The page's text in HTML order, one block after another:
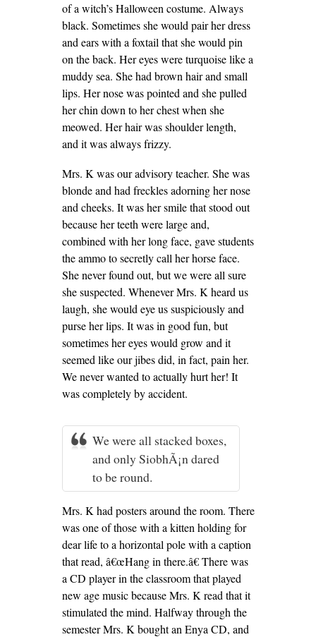
of a witch’s Halloween costume. Always
black. Sometimes she would pair her dress
and ears with a foxtail that she would pin
on the back. Her eyes were turquoise like a
muddy sea. She had brown hair and small
lips. Her nose was pointed and she pulled
her chin down to her chest when she
meowed. Her hair was shoulder length,
and it was always frizzy.
Mrs. K was our advisory teacher. She was
blonde and had freckles adorning her nose
and cheeks. It was her smile that stood out
because her teeth were large and,
combined with her long face, gave students
the ammo to secretly call her horse face.
She never found out, but we were all sure
she suspected. Whenever Mrs. K heard us
laugh, she would eye us suspiciously and
purse her lips. It was in good fun, but
sometimes her eyes would grow and it
seemed like our jibes did, in fact, pain her.
We never wanted to actually hurt her! It
was completely by accident.
We were all stacked boxes,
and only SiobhÃ¡n dared
to be round.
Mrs. K had posters around the room. There
was one of those with a kitten holding for
dear life to a horizontal pole with a caption
that read, â€œHang in there.â€ There was
a CD player in the classroom that played
new age music because Mrs. K read that it
stimulated the mind. Halfway through the
semester Mrs. K bought an Enya CD, and